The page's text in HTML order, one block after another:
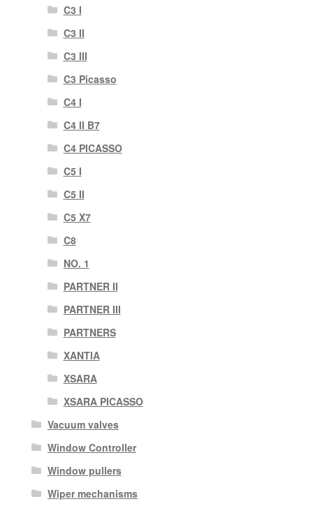
C3 I
C3 II
C3 III
C3 Picasso
C4 I
C4 II B7
C4 PICASSO
C5 I
C5 II
C5 X7
C8
NO. 1
PARTNER II
PARTNER III
PARTNERS
XANTIA
XSARA
XSARA PICASSO
Vacuum valves
Window Controller
Window pullers
Wiper mechanisms